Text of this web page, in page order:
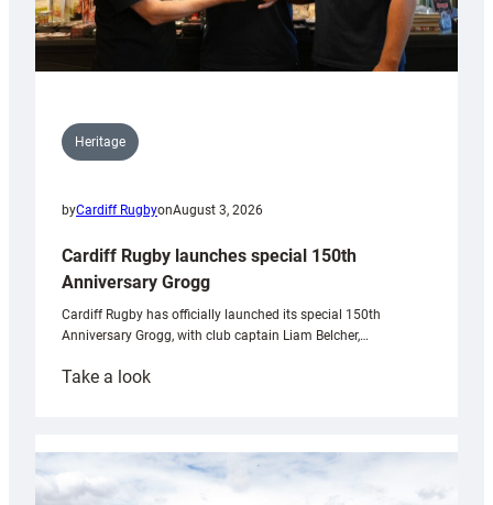
Heritage
byCardiff RugbyonAugust 3, 2026
Cardiff Rugby launches special 150th
Anniversary Grogg
Cardiff Rugby has officially launched its special 150th
Anniversary Grogg, with club captain Liam Belcher,…
Take a look:
launches
special